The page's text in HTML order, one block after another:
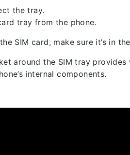
the tray.
tray from the phone.
SIM card, make sure it’s in
around the SIM tray
internal components.